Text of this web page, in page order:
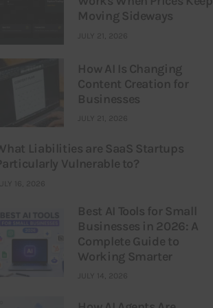
Moving Sideways
JULY 21, 2026
How AI Is Changing
Content Creation for
Businesses
JULY 21, 2026
Liabilities are SaaS Startups
Vulnerable to?
16, 2026
Best AI Tools for Small
Businesses in 2026: A
Complete Guide to
Working Smarter
JULY 14, 2026